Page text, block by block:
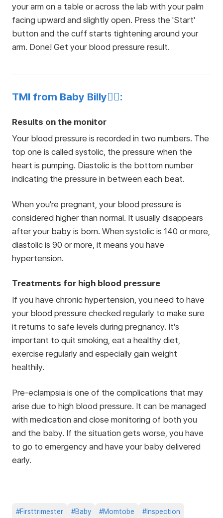
your arm on a table or across the lab with your palm
facing upward and slightly open. Press the 'Start'
button and the cuff starts tightening around your
arm. Done! Get your blood pressure result.
TMI from Baby Billy👩‍⚕️:
Results on the monitor
Your blood pressure is recorded in two numbers. The
top one is called systolic, the pressure when the
heart is pumping. Diastolic is the bottom number
indicating the pressure in between each beat.
When you're pregnant, your blood pressure is
considered higher than normal. It usually disappears
after your baby is born. When systolic is 140 or more,
diastolic is 90 or more, it means you have
hypertension.
Treatments for high blood pressure
If you have chronic hypertension, you need to have
your blood pressure checked regularly to make sure
it returns to safe levels during pregnancy. It's
important to quit smoking, eat a healthy diet,
exercise regularly and especially gain weight
healthily.
Pre-eclampsia is one of the complications that may
arise due to high blood pressure. It can be managed
with medication and close monitoring of both you
and the baby. If the situation gets worse, you have
to go to emergency and have your baby delivered
early.
#Firsttrimester #Baby #Momtobe #Inspection